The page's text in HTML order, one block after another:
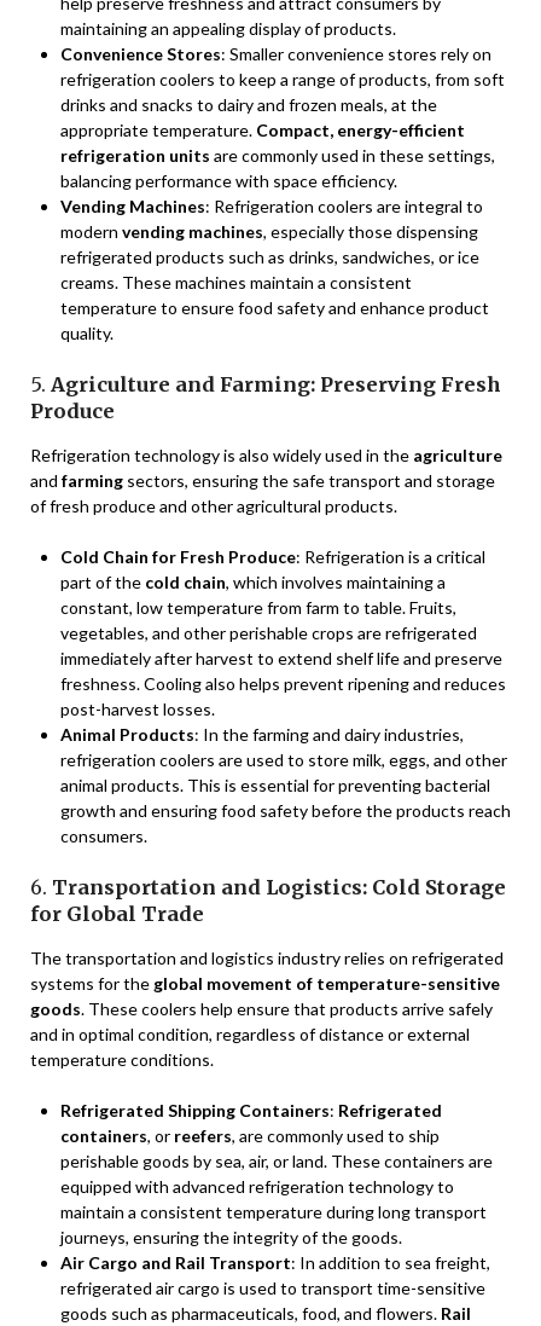
maintaining an appealing display of products.
Convenience Stores: Smaller convenience stores rely on
refrigeration coolers to keep a range of products, from soft
drinks and snacks to dairy and frozen meals, at the
appropriate temperature. Compact, energy-efficient
refrigeration units are commonly used in these settings,
balancing performance with space efficiency.
Vending Machines: Refrigeration coolers are integral to
modern vending machines, especially those dispensing
refrigerated products such as drinks, sandwiches, or ice
creams. These machines maintain a consistent
temperature to ensure food safety and enhance product
quality.
5. Agriculture and Farming: Preserving Fresh
Produce
Refrigeration technology is also widely used in the agriculture
and farming sectors, ensuring the safe transport and storage
of fresh produce and other agricultural products.
Cold Chain for Fresh Produce: Refrigeration is a critical
part of the cold chain, which involves maintaining a
constant, low temperature from farm to table. Fruits,
vegetables, and other perishable crops are refrigerated
immediately after harvest to extend shelf life and preserve
freshness. Cooling also helps prevent ripening and reduces
post-harvest losses.
Animal Products: In the farming and dairy industries,
refrigeration coolers are used to store milk, eggs, and other
animal products. This is essential for preventing bacterial
growth and ensuring food safety before the products reach
consumers.
6. Transportation and Logistics: Cold Storage
for Global Trade
The transportation and logistics industry relies on refrigerated
systems for the global movement of temperature-sensitive
goods. These coolers help ensure that products arrive safely
and in optimal condition, regardless of distance or external
temperature conditions.
Refrigerated Shipping Containers: Refrigerated
containers, or reefers, are commonly used to ship
perishable goods by sea, air, or land. These containers are
equipped with advanced refrigeration technology to
maintain a consistent temperature during long transport
journeys, ensuring the integrity of the goods.
Air Cargo and Rail Transport: In addition to sea freight,
refrigerated air cargo is used to transport time-sensitive
goods such as pharmaceuticals, food, and flowers. Rail